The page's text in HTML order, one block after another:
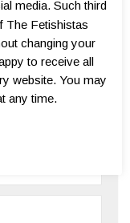
media. Such third
The Fetishistas
changing your
to receive all
website. You may
any time.